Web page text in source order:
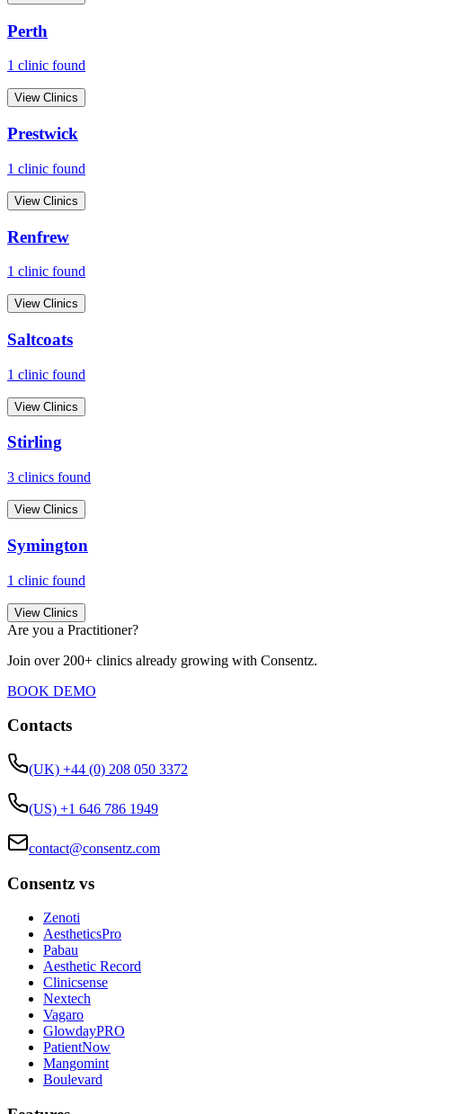
Perth
1 clinic found
View Clinics
Prestwick
1 clinic found
View Clinics
Renfrew
1 clinic found
View Clinics
Saltcoats
1 clinic found
View Clinics
Stirling
3 clinics found
View Clinics
Symington
1 clinic found
View Clinics
Are you a Practitioner?
Join over 200+ clinics already growing with Consentz.
BOOK DEMO
Contacts
(UK) +44 (0) 208 050 3372
(US) +1 646 786 1949
contact@consentz.com
Consentz vs
Zenoti
AestheticsPro
Pabau
Aesthetic Record
Clinicsense
Nextech
Vagaro
GlowdayPRO
PatientNow
Mangomint
Boulevard